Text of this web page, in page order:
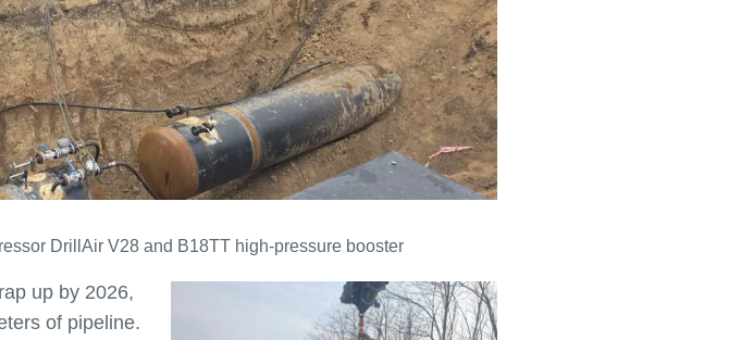
DrillAir V28 and B18TT high-pressure booster
up by 2026,
of pipeline.